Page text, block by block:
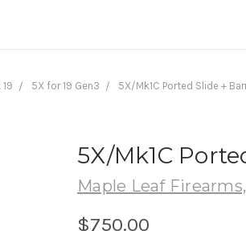
5X for 19 Gen3 5X/Mk1C Ported Slide +
5X/Mk1C
Maple Leaf
$750.00